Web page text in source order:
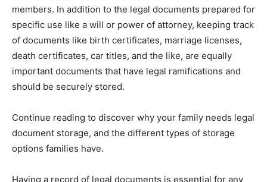
members. In addition to the legal documents prepared for
specific use like a will or power of attorney, keeping track
of documents like birth certificates, marriage licenses,
death certificates, car titles, and the like, are equally
important documents that have legal ramifications and
should be securely stored.
Continue reading to discover why your family needs legal
document storage, and the different types of storage
options families have.
Having a record of legal documents is essential for any